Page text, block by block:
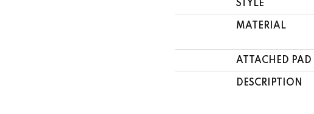
STYLE
MATERIAL
ATTACHED PAD
DESCRIPTION